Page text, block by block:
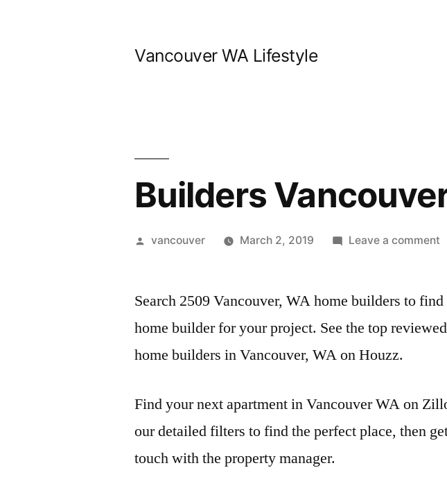
Vancouver WA Lifestyle
Builders
Posted
vancouver March 2, 2019 Leave a commenton
Search 2509 Vancouver, WA home builders to find
home builder for your project. See the top
home builders in Vancouver, WA on Houzz.
Find your next apartment in Vancouver WA on
our detailed filters to find the perfect place, then
touch with the property manager.